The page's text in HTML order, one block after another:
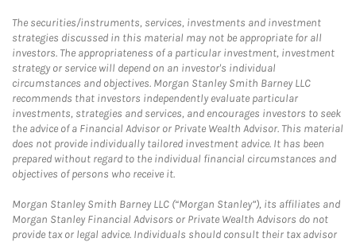
The securities/instruments, services, investments and investment
strategies discussed in this material may not be appropriate for all
investors. The appropriateness of a particular investment, investment
strategy or service will depend on an investor's individual
circumstances and objectives. Morgan Stanley Smith Barney LLC
recommends that investors independently evaluate particular
investments, strategies and services, and encourages investors to seek
the advice of a Financial Advisor or Private Wealth Advisor. This material
does not provide individually tailored investment advice. It has been
prepared without regard to the individual financial circumstances and
objectives of persons who receive it.
Morgan Stanley Smith Barney LLC (“Morgan Stanley”), its affiliates and
Morgan Stanley Financial Advisors or Private Wealth Advisors do not
provide tax or legal advice. Individuals should consult their tax advisor